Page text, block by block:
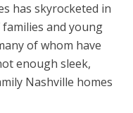
has skyrocketed in
and young
of whom have
enough sleek,
Nashville homes